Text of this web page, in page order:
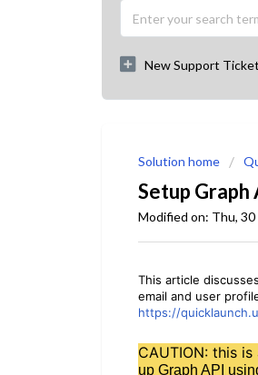
New Support Ticket
Solution home
Setup Graph
Modified on: Thu,
This article
email and user
https://
CAUTION: this
up Graph API